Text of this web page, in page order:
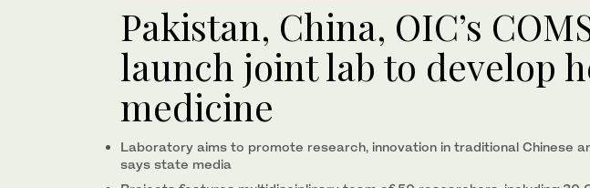
Pakistan, China, OIC’s
launch joint lab to develop
medicine
Laboratory aims to promote research, innovation in traditional Chinese
says state media